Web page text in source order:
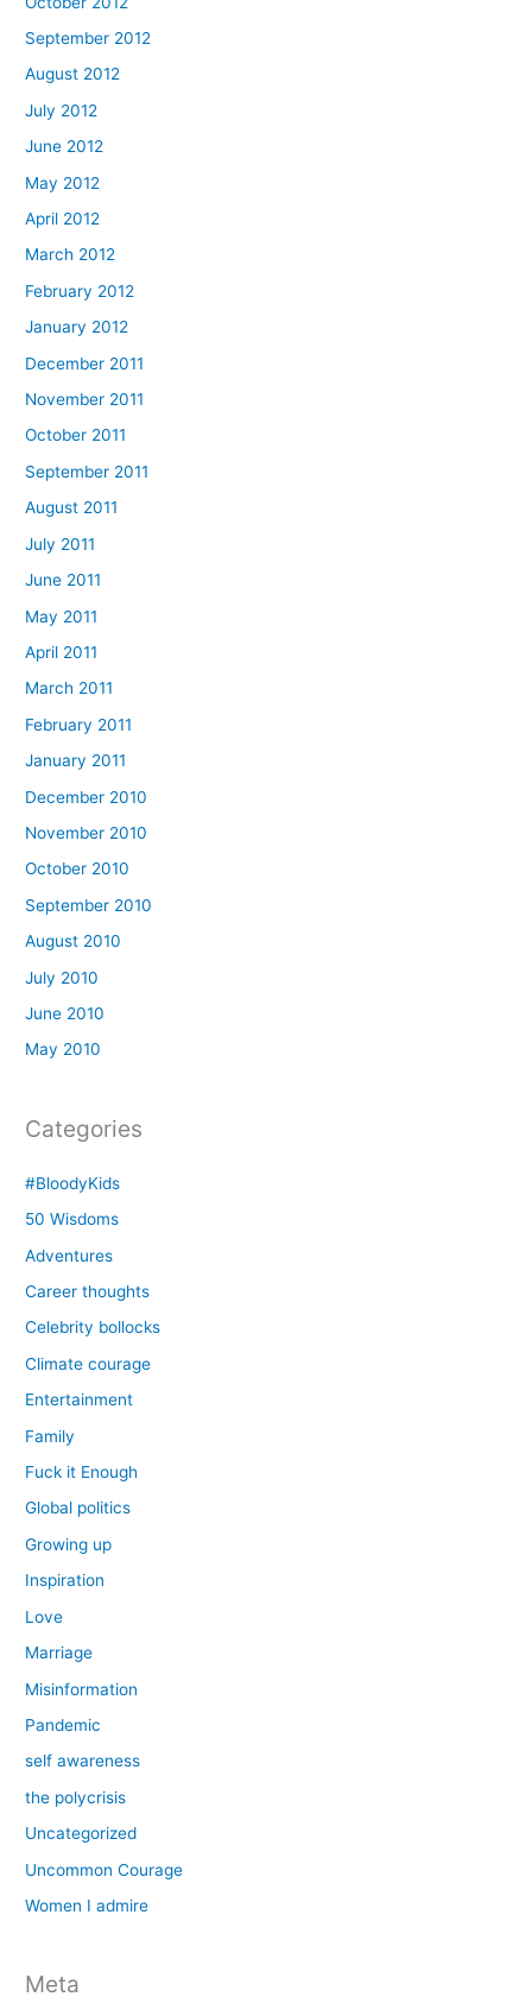
September 2012
August 2012
July 2012
June 2012
May 2012
April 2012
March 2012
February 2012
January 2012
December 2011
November 2011
October 2011
September 2011
August 2011
July 2011
June 2011
May 2011
April 2011
March 2011
February 2011
January 2011
December 2010
November 2010
October 2010
September 2010
August 2010
July 2010
June 2010
May 2010
Categories
#BloodyKids
50 Wisdoms
Adventures
Career thoughts
Celebrity bollocks
Climate courage
Entertainment
Family
Fuck it Enough
Global politics
Growing up
Inspiration
Love
Marriage
Misinformation
Pandemic
self awareness
the polycrisis
Uncategorized
Uncommon Courage
Women I admire
Meta